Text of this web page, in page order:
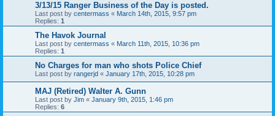
3/13/15 Ranger Business of the Day is posted.
Last post by centermass « March 14th, 2015, 9:57 pm
Replies: 1
The Havok Journal
Last post by centermass « March 11th, 2015, 10:36 pm
Replies: 1
No Charges for man who shots Police Chief
Last post by rangerjd « January 17th, 2015, 10:28 pm
MAJ (Retired) Walter A. Gunn
Last post by Jim « January 9th, 2015, 1:46 pm
Replies: 6